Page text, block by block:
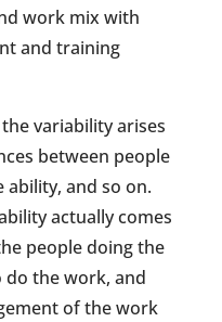
work mix with
and training
variability arises
between people
ability, and so on.
actually comes
people doing the
the work, and
of the work